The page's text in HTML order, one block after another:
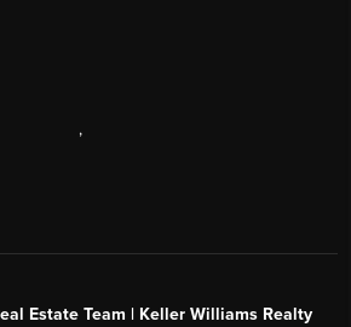
,
Estate Team | Keller Williams Realty